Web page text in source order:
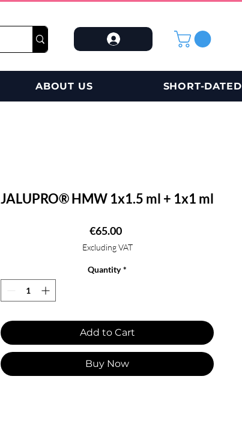
ABOUT US SHORT-DATED
JALUPRO® HMW 1x1.5 ml + 1x1 ml
€65.00Price
Excluding VAT
Quantity *
Add to Cart
Buy Now